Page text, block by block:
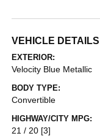
VEHICLE DETAILS
EXTERIOR:
Velocity Blue Metallic
BODY TYPE:
Convertible
HIGHWAY/CITY MPG:
21 / 20 [3]